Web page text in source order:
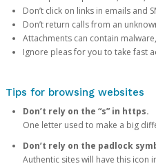
Don’t click on links in emails and
Don’t return calls from an
Attachments can contain
Ignore pleas for you to take fast
Tips for browsing websites
Don’t rely on the “s” in https.
One letter used to make a big
Don’t rely on the padlock
Authentic sites will have this icon